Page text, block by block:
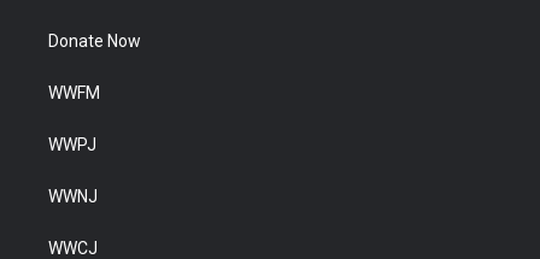
Donate Now
WWFM
WWPJ
WWNJ
WWCJ